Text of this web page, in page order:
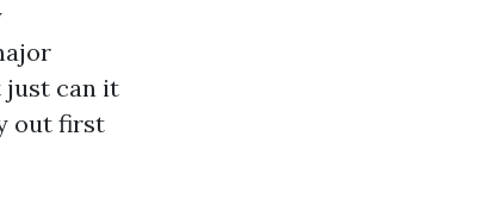
just can it
out first